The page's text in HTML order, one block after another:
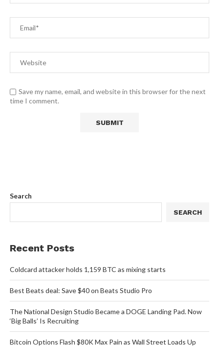
Save my name, email, and website in this browser for the next
time I comment.
Search
SEARCH
Recent Posts
Coldcard attacker holds 1,159 BTC as mixing starts
Best Beats deal: Save $40 on Beats Studio Pro
The National Design Studio Became a DOGE Landing Pad. Now
‘Big Balls’ Is Recruiting
Bitcoin Options Flash $80K Max Pain as Wall Street Loads Up